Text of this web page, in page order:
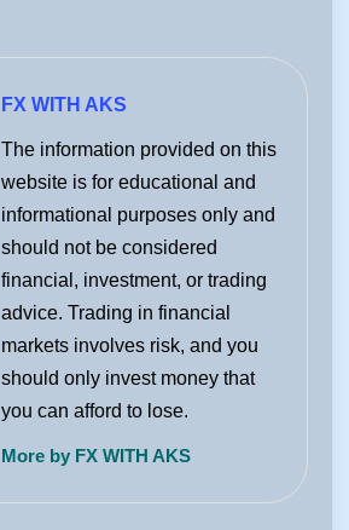
FX WITH AKS
The information provided on this
website is for educational and
informational purposes only and
should not be considered
financial, investment, or trading
advice. Trading in financial
markets involves risk, and you
should only invest money that
you can afford to lose.
More by FX WITH AKS